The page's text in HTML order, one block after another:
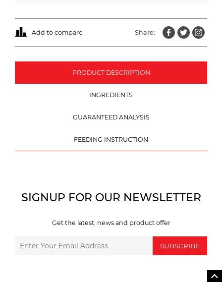
Add to compare Share:
PRODUCT DESCRIPTION
INGREDIENTS
GUARANTEED ANALYSIS
FEEDING INSTRUCTION
SIGNUP FOR OUR NEWSLETTER
Get the latest, news and product offer
SUBSCRIBE